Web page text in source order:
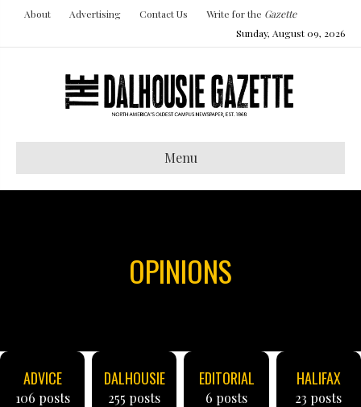
About Advertising Contact Us Write for the Gazette
Sunday, August 09, 2026
Menu
OPINIONS
ADVICE
106 posts
DALHOUSIE
255 posts
EDITORIAL
6 posts
HALIFAX
23 posts